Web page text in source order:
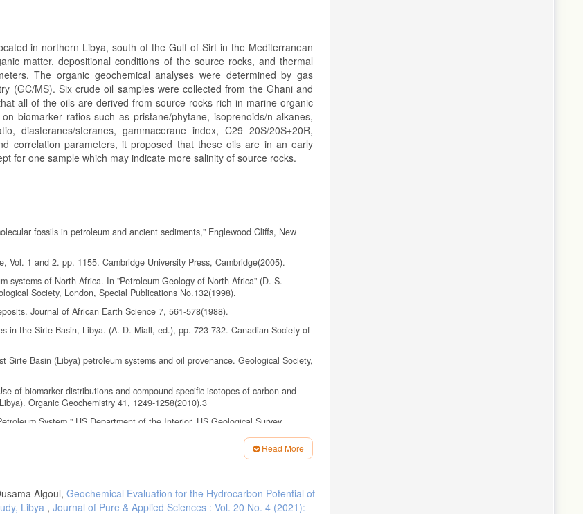
in northern Libya, south of the Gulf of Sirt in the Mediterranean
matter, depositional conditions of the source rocks, and thermal
The organic geochemical analyses were determined by gas
(GC/MS). Six crude oil samples were collected from the Ghani and
all of the oils are derived from source rocks rich in marine organic
biomarker ratios such as pristane/phytane, isoprenoids/n-alkanes,
diasteranes/steranes, gammacerane index, C29 20S/20S+20R,
correlation parameters, it proposed that these oils are in an early
for one sample which may indicate more salinity of source rocks.
fossils in petroleum and ancient sediments," Englewood Cliffs, New
1 and 2. pp. 1155. Cambridge University Press, Cambridge(2005).
systems of North Africa. In "Petroleum Geology of North Africa" (D. S.
Society, London, Special Publications No.132(1998).
Journal of African Earth Science 7, 561-578(1988).
in the Sirte Basin, Libya. (A. D. Miall, ed.), pp. 723-732. Canadian Society of
Basin (Libya) petroleum systems and oil provenance. Geological Society,
of biomarker distributions and compound specific isotopes of carbon and
Organic Geochemistry 41, 1249-1258(2010).3
System," US Department of the Interior, US Geological Survey
Tectonics and subsidence evolution of the Sirt Basin, Libya. American
fields of north Africa with emphasis on the Sirt Basin. In "The geology of the
Read More
Algoul, Geochemical Evaluation for the Hydrocarbon Potential of
Libya , Journal of Pure & Applied Sciences : Vol. 20 No. 4 (2021):